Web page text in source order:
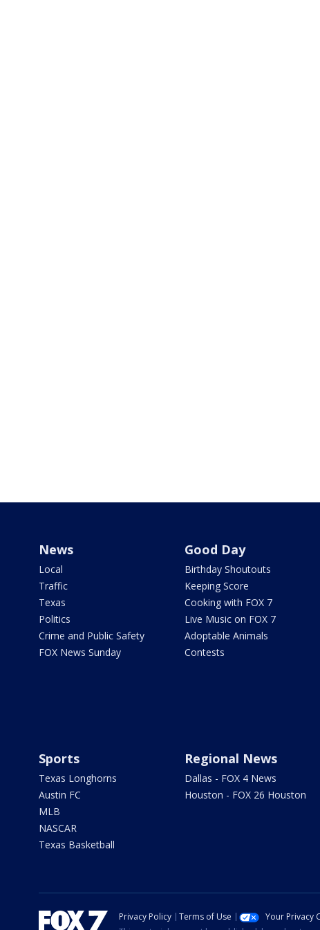
News
Local
Traffic
Texas
Politics
Crime and Public Safety
FOX News Sunday
Good Day
Birthday Shoutouts
Keeping Score
Cooking with FOX 7
Live Music on FOX 7
Adoptable Animals
Contests
Sports
Texas Longhorns
Austin FC
MLB
NASCAR
Texas Basketball
Regional News
Dallas - FOX 4 News
Houston - FOX 26 Houston
Privacy Policy Terms of Use Your Privacy